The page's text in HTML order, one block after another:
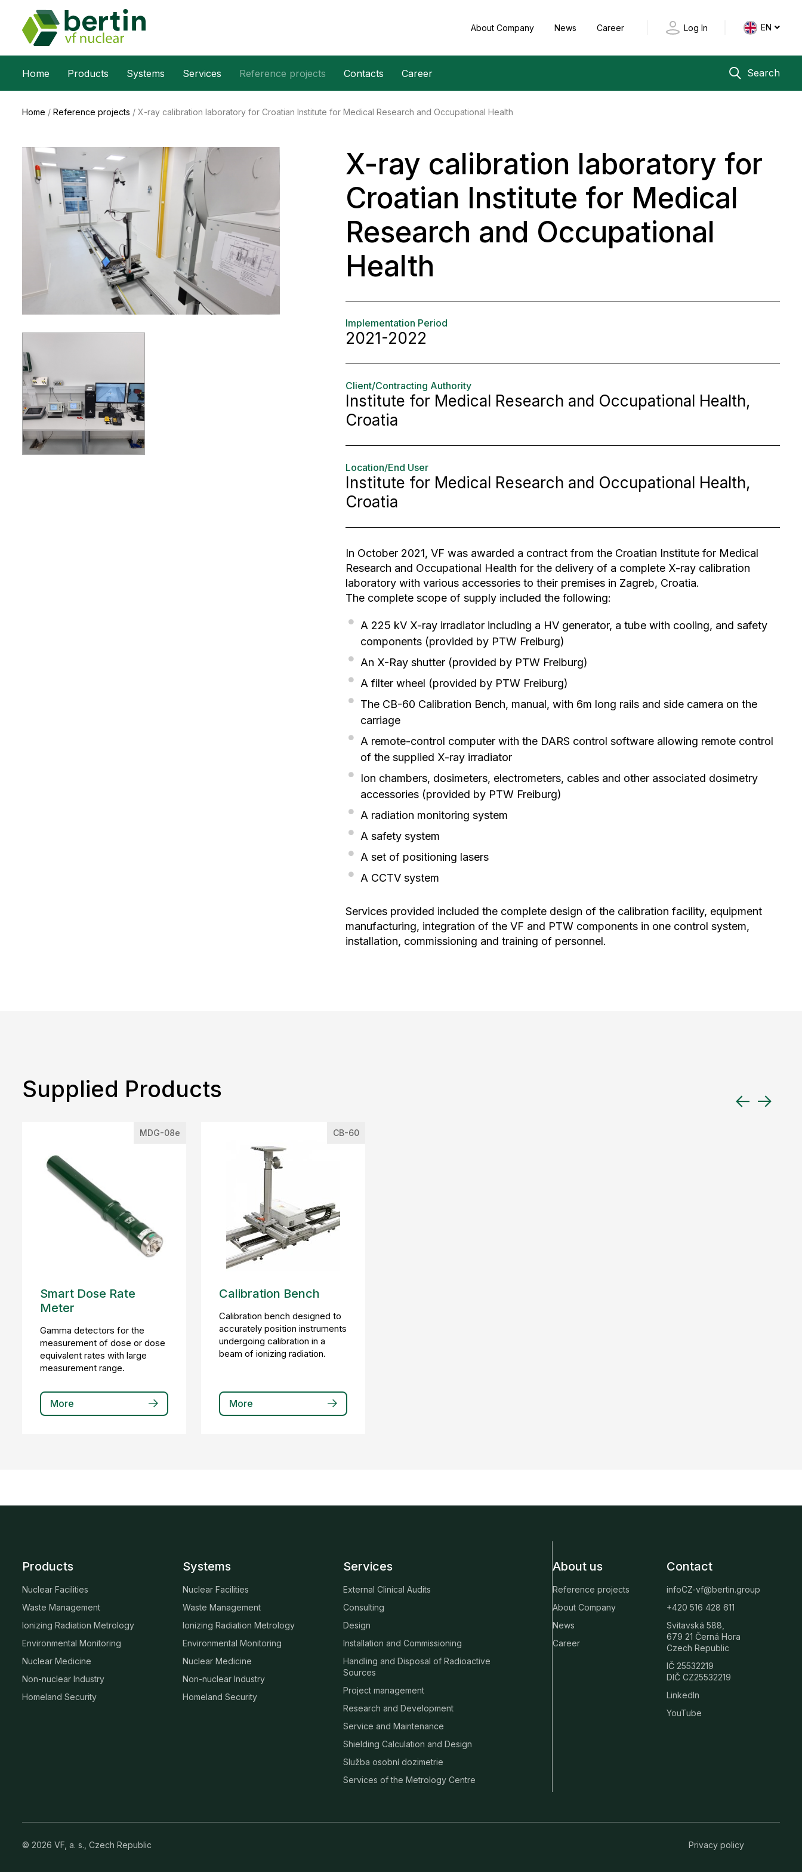
About Company News Career Log In EN
Home Products Systems Services Reference projects Contacts Career Search
Home / Reference projects / X-ray calibration laboratory for Croatian Institute for Medical Research and Occupational Health
X-ray calibration laboratory for
Croatian Institute for Medical
Research and Occupational
Health
Implementation Period
2021-2022
Client/Contracting Authority
Institute for Medical Research and Occupational Health,
Croatia
Location/End User
Institute for Medical Research and Occupational Health,
Croatia
In October 2021, VF was awarded a contract from the Croatian Institute for Medical
Research and Occupational Health for the delivery of a complete X-ray calibration
laboratory with various accessories to their premises in Zagreb, Croatia.
The complete scope of supply included the following:
A 225 kV X-ray irradiator including a HV generator, a tube with cooling, and safety
components (provided by PTW Freiburg)
An X-Ray shutter (provided by PTW Freiburg)
A filter wheel (provided by PTW Freiburg)
The CB-60 Calibration Bench, manual, with 6m long rails and side camera on the
carriage
A remote-control computer with the DARS control software allowing remote control
of the supplied X-ray irradiator
Ion chambers, dosimeters, electrometers, cables and other associated dosimetry
accessories (provided by PTW Freiburg)
A radiation monitoring system
A safety system
A set of positioning lasers
A CCTV system
Services provided included the complete design of the calibration facility, equipment
manufacturing, integration of the VF and PTW components in one control system,
installation, commissioning and training of personnel.
Supplied Products
MDG-08e
Smart Dose Rate
Meter
Gamma detectors for the
measurement of dose or dose
equivalent rates with large
measurement range.
More
CB-60
Calibration Bench
Calibration bench designed to
accurately position instruments
undergoing calibration in a
beam of ionizing radiation.
More
Products
Nuclear Facilities
Waste Management
Ionizing Radiation Metrology
Environmental Monitoring
Nuclear Medicine
Non-nuclear Industry
Homeland Security
Systems
Nuclear Facilities
Waste Management
Ionizing Radiation Metrology
Environmental Monitoring
Nuclear Medicine
Non-nuclear Industry
Homeland Security
Services
External Clinical Audits
Consulting
Design
Installation and Commissioning
Handling and Disposal of Radioactive
Sources
Project management
Research and Development
Service and Maintenance
Shielding Calculation and Design
Služba osobní dozimetrie
Services of the Metrology Centre
About us
Reference projects
About Company
News
Career
Contact
infoCZ-vf@bertin.group
+420 516 428 611
Svitavská 588,
679 21 Černá Hora
Czech Republic
IČ 25532219
DIČ CZ25532219
LinkedIn
YouTube
© 2026 VF, a. s., Czech Republic Privacy policy